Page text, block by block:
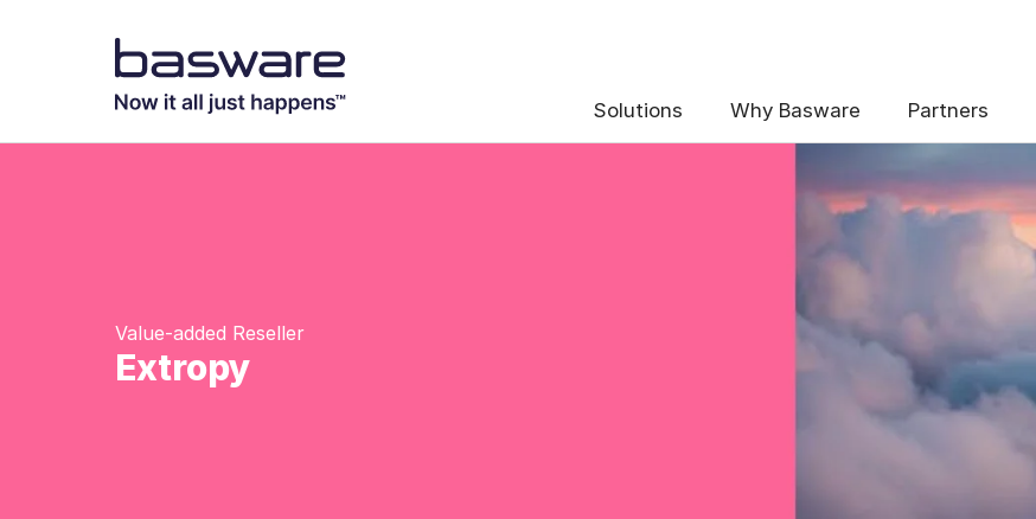
Solutions Why Basware Partners
Value-added Reseller
Extropy